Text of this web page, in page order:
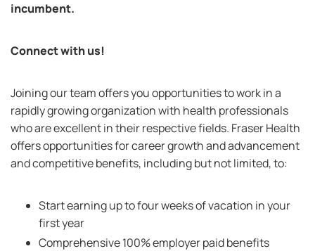
incumbent.
Connect with us!
Joining our team offers you opportunities to work in a
rapidly growing organization with health professionals
who are excellent in their respective fields. Fraser Health
offers opportunities for career growth and advancement
and competitive benefits, including but not limited, to:
Start earning up to four weeks of vacation in your
first year
Comprehensive 100% employer paid benefits